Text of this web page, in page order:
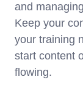
and
Keep your
your training
start content
flowing.